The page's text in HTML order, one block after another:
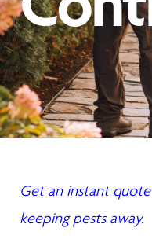
Get an instant
keeping pests away.